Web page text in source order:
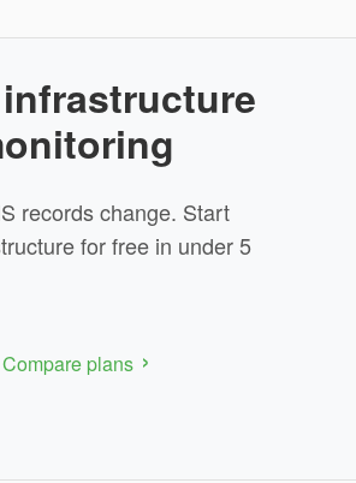
records change. Start
for free in under 5
Compare plans